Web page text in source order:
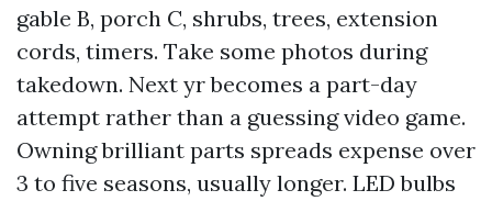
gable B, porch C, shrubs, trees, extension
cords, timers. Take some photos during
takedown. Next yr becomes a part-day
attempt rather than a guessing video game.
Owning brilliant parts spreads expense over
3 to five seasons, usually longer. LED bulbs